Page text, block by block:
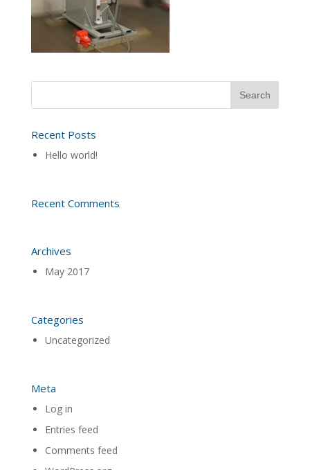
Recent Posts
Hello world!
Recent Comments
Archives
May 2017
Categories
Uncategorized
Meta
Log in
Entries feed
Comments feed